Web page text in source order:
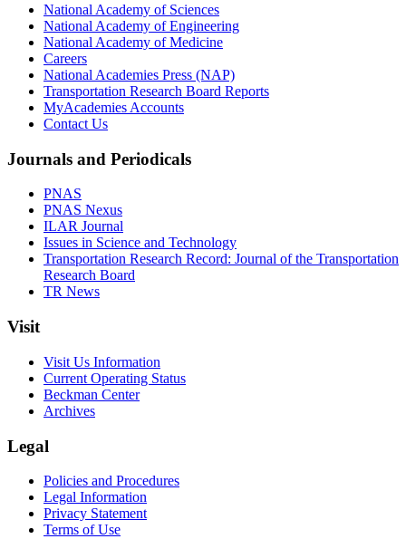
National Academy of Sciences
National Academy of Engineering
National Academy of Medicine
Careers
National Academies Press (NAP)
Transportation Research Board Reports
MyAcademies Accounts
Contact Us
Journals and Periodicals
PNAS
PNAS Nexus
ILAR Journal
Issues in Science and Technology
Transportation Research Record: Journal of the Transportation
Research Board
TR News
Visit
Visit Us Information
Current Operating Status
Beckman Center
Archives
Legal
Policies and Procedures
Legal Information
Privacy Statement
Terms of Use